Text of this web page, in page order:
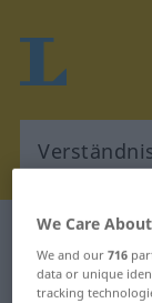
German-
We Care
We and our716
data or unique
tracking